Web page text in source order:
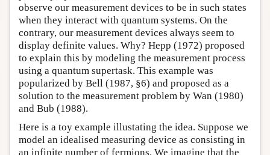
observe our measurement devices to be in such states
when they interact with quantum systems. On the
contrary, our measurement devices always seem to
display definite values. Why? Hepp (1972) proposed
to explain this by modeling the measurement process
using a quantum supertask. This example was
popularized by Bell (1987, §6) and proposed as a
solution to the measurement problem by Wan (1980)
and Bub (1988).
Here is a toy example illustating the idea. Suppose we
model an idealised measuring device as consisting in
an infinite number of fermions. We imagine that the